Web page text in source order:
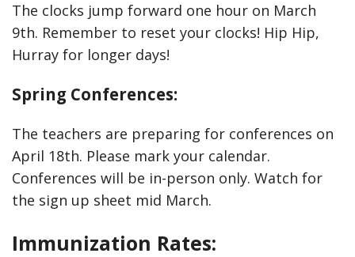
The clocks jump forward one hour on March
9th. Remember to reset your clocks! Hip Hip,
Hurray for longer days!
Spring Conferences:
The teachers are preparing for conferences on
April 18th. Please mark your calendar.
Conferences will be in-person only. Watch for
the sign up sheet mid March.
Immunization Rates: